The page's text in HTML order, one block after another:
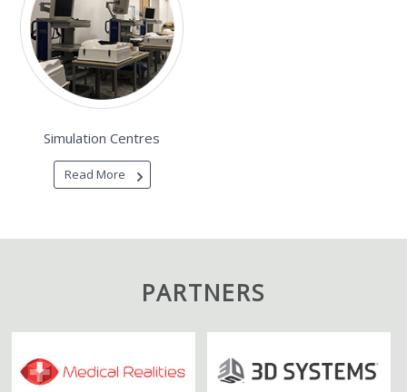
Simulation Centres
Read More
PARTNERS